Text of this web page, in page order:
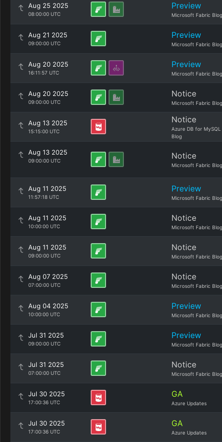
Aug 25 2025
08:00:00 UTC
Preview
Microsoft Fabric Blog
Aug 21 2025
09:00:00 UTC
Preview
Microsoft Fabric Blog
Aug 20 2025
16:11:57 UTC
Preview
Microsoft Fabric Blog
Aug 20 2025
09:00:00 UTC
Notice
Microsoft Fabric Blog
Aug 13 2025
15:15:00 UTC
Notice
Azure DB for MySQL
Blog
Aug 13 2025
09:00:00 UTC Notice
Microsoft Fabric Blog
Aug 11 2025
11:57:18 UTC
Preview
Microsoft Fabric Blog
Aug 11 2025
10:00:00 UTC
Notice
Microsoft Fabric Blog
Aug 11 2025
09:00:00 UTC
Notice
Microsoft Fabric Blog
Aug 07 2025
07:00:00 UTC
Notice
Microsoft Fabric Blog
Aug 04 2025
10:00:00 UTC
Preview
Microsoft Fabric Blog
Jul 31 2025
09:00:00 UTC
Preview
Microsoft Fabric Blog
Jul 31 2025
07:00:00 UTC
Notice
Microsoft Fabric Blog
Jul 30 2025
17:00:36 UTC
GA
Azure Updates
Jul 30 2025
17:00:36 UTC
GA
Azure Updates